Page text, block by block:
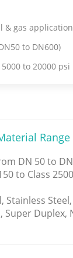
& gas
to DN600)
to 20000 psi
DN 50 to
to Class
Stainless
Super Duplex,